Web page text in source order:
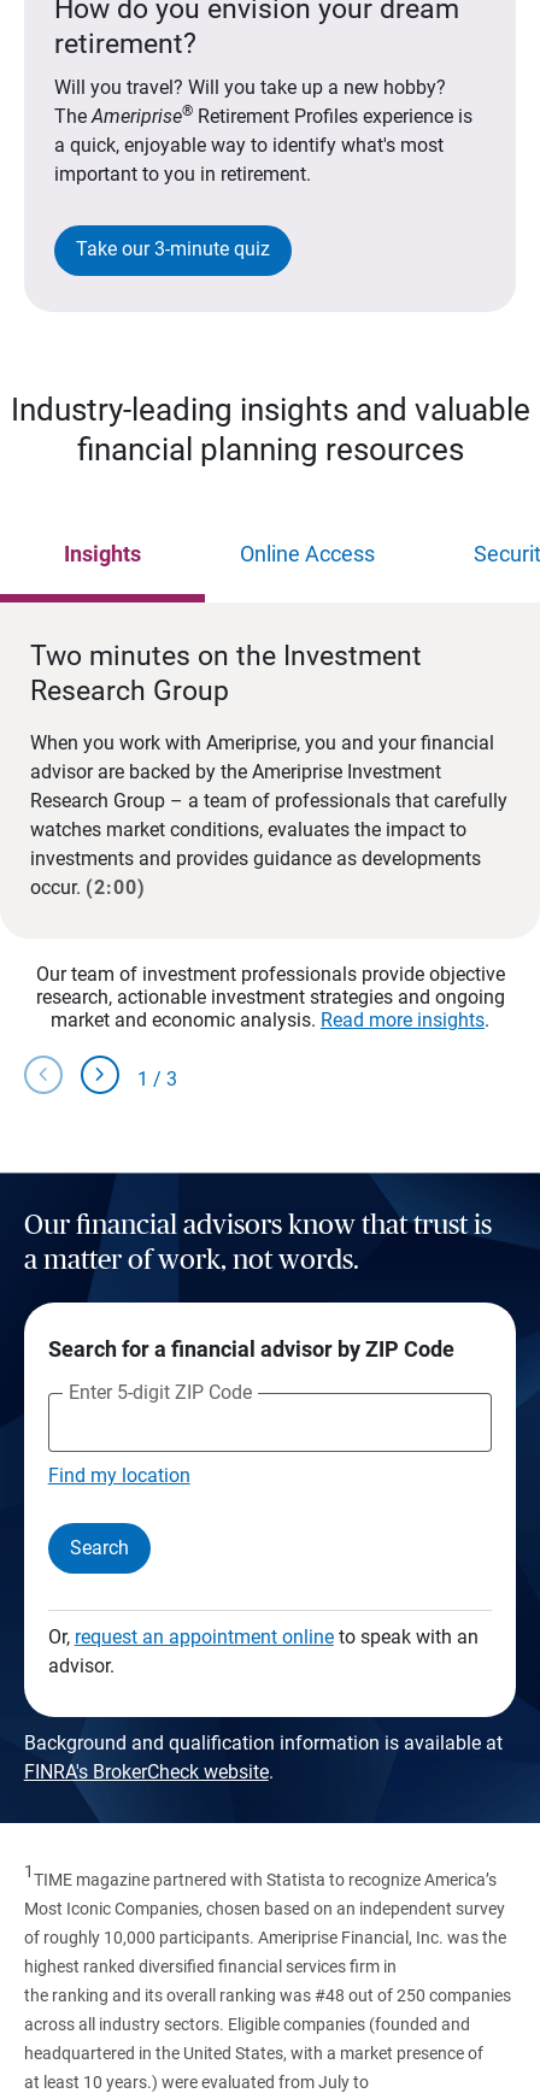
How do you envision your dream
retirement?
Will you travel? Will you take up a new hobby?
TheAmeriprise®Retirement Profiles experience is
a quick, enjoyable way to identify what's most
important to you in retirement.
Take our 3-minute quiz
Industry-leading insights and valuable
financial planning resources
Insights Online Access
Two minutes on the Investment
Research Group
When you work with Ameriprise, you and your financial
advisor are backed by the Ameriprise Investment
Research Group – a team of professionals that carefully
watches market conditions, evaluates the impact to
investments and provides guidance as developments
occur. (2:00)
Our team of investment professionals provide objective
research, actionable investment strategies and ongoing
market and economic analysis. Read more insights.
chevron_left chevron_right 1 / 3
Our financial advisors know that trust is
a matter of work, not words.
Search for a financial advisor by ZIP Code
Enter 5-digit ZIP Code
Find my location
Search
Or, request an appointment onlineto speak with an
advisor.
Background and qualification information is available at
FINRA's BrokerCheck website.
1TIME magazine partnered with Statista to recognize America’s
Most Iconic Companies, chosen based on an independent survey
of roughly 10,000 participants. Ameriprise Financial, Inc. was the
highest ranked diversified financial services firm in
the ranking and its overall ranking was #48 out of 250 companies
across all industry sectors. Eligible companies (founded and
headquartered in the United States, with a market presence of
at least 10 years.) were evaluated from July to